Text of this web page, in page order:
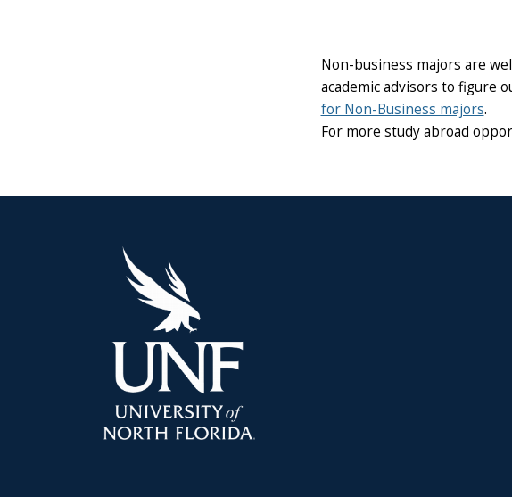
Non-business majors are
academic advisors to figure
for Non-Business majors.
For more study abroad